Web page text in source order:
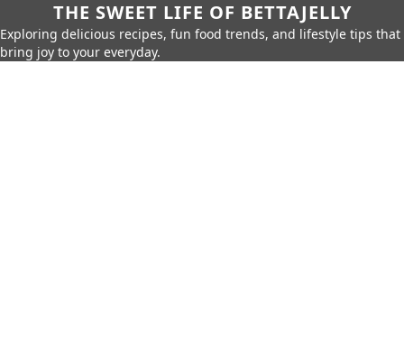
THE SWEET LIFE OF BETTAJELLY
Exploring delicious recipes, fun food trends, and lifestyle tips that
bring joy to your everyday.